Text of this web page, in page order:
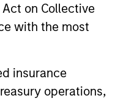
on Collective
with the most
insurance
operations,